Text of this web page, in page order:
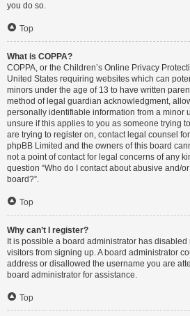
you do so.
Top
What is COPPA?
COPPA, or the Children’s Online Privacy
United States requiring websites which can
minors under the age of 13 to have written
method of legal guardian acknowledgment,
personally identifiable information from a minor
unsure if this applies to you as someone trying
are trying to register on, contact legal counsel
phpBB Limited and the owners of this board
not a point of contact for legal concerns of any
question “Who do I contact about abusive and/
board?”.
Top
Why can’t I register?
It is possible a board administrator has
visitors from signing up. A board administrator
address or disallowed the username you are
board administrator for assistance.
Top